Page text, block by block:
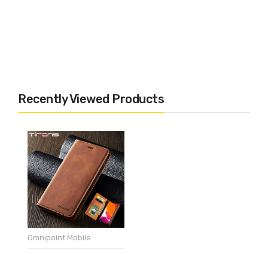
Recently Viewed Products
Omnipoint Mobile